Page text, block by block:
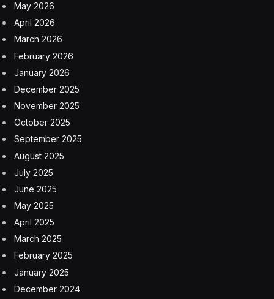
May 2026
April 2026
March 2026
February 2026
January 2026
December 2025
November 2025
October 2025
September 2025
August 2025
July 2025
June 2025
May 2025
April 2025
March 2025
February 2025
January 2025
December 2024